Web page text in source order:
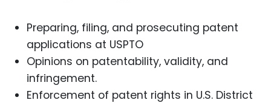
Preparing, filing, and prosecuting patent
applications at USPTO
Opinions on patentability, validity, and
infringement.
Enforcement of patent rights in U.S. District